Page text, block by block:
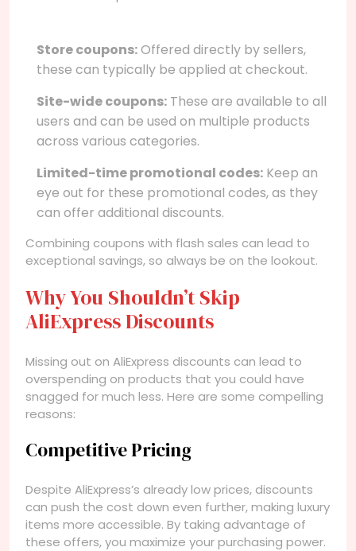
Store coupons:Offered directly by sellers,
these can typically be applied at checkout.
Site-wide coupons: These are available to all
users and can be used on multiple products
across various categories.
Limited-time promotional codes: Keep an
eye out for these promotional codes, as they
can offer additional discounts.
Combining coupons with flash sales can lead to
exceptional savings, so always be on the lookout.
Why You Shouldn’t Skip
AliExpress Discounts
Missing out on AliExpress discounts can lead to
overspending on products that you could have
snagged for much less. Here are some compelling
reasons:
Competitive Pricing
Despite AliExpress’s already low prices, discounts
can push the cost down even further, making luxury
items more accessible. By taking advantage of
these offers, you maximize your purchasing power.